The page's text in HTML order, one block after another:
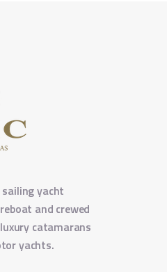
yacht
and crewed
catamarans
yachts.